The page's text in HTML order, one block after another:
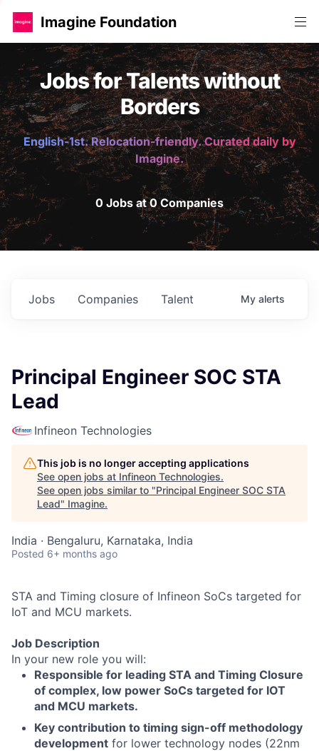
Imagine Foundation
Jobs for Talents without
Borders
English-1st. Relocation-friendly. Curated daily by
Imagine.
0 Jobs at 0 Companies
Jobs Companies Talent My alerts
Principal Engineer SOC STA
Lead
Infineon Technologies
This job is no longer accepting applications
See open jobs at Infineon Technologies.
See open jobs similar to "Principal Engineer SOC STA
Lead" Imagine.
India · Bengaluru, Karnataka, India
Posted 6+ months ago
STA and Timing closure of Infineon SoCs targeted for
IoT and MCU markets.
Job Description
In your new role you will:
Responsible for leading STA and Timing Closure
of complex, low power SoCs targeted for IOT
and MCU markets.
Key contribution to timing sign-off methodology
development for lower technology nodes (22nm